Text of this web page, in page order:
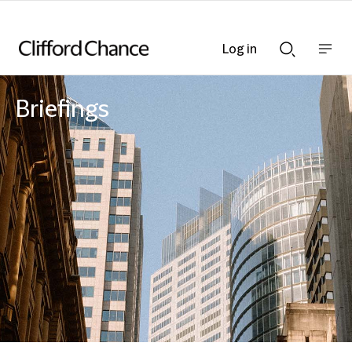
Searchnav
bar
Briefings
Log in